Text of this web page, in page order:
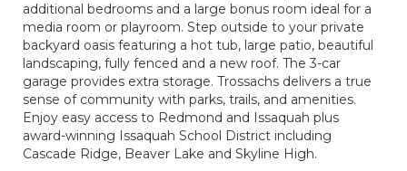
additional bedrooms and a large bonus room ideal for a
media room or playroom. Step outside to your private
backyard oasis featuring a hot tub, large patio, beautiful
landscaping, fully fenced and a new roof. The 3-car
garage provides extra storage. Trossachs delivers a true
sense of community with parks, trails, and amenities.
Enjoy easy access to Redmond and Issaquah plus
award-winning Issaquah School District including
Cascade Ridge, Beaver Lake and Skyline High.